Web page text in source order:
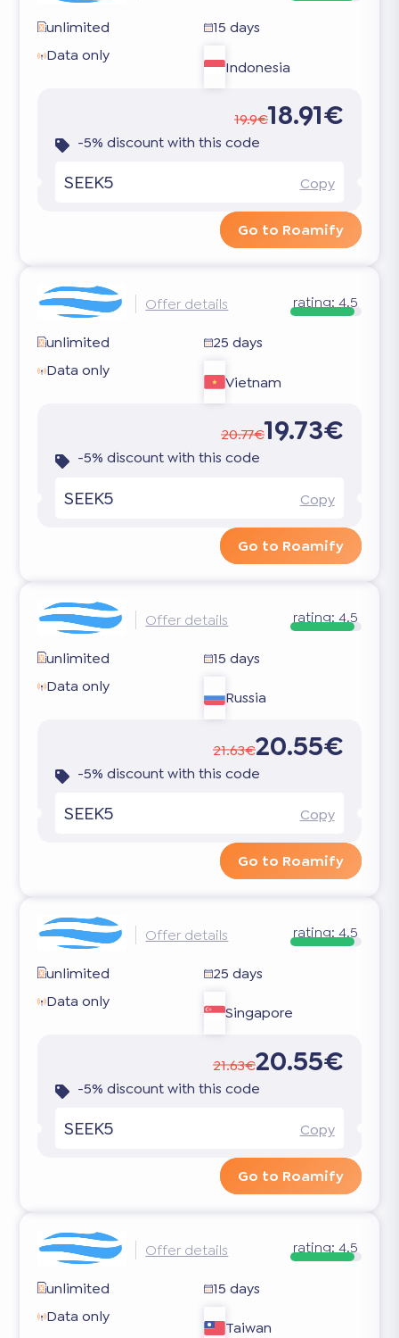
unlimited
15 days
Data only
Indonesia
19.9€18.91€
-5% discount with this code
SEEK5 Copy
Go to Roamify
Offer details rating: 4.5
unlimited
25 days
Data only
Vietnam
20.77€19.73€
-5% discount with this code
SEEK5 Copy
Go to Roamify
Offer details rating: 4.5
unlimited
15 days
Data only
Russia
21.63€20.55€
-5% discount with this code
SEEK5 Copy
Go to Roamify
Offer details rating: 4.5
unlimited
25 days
Data only
Singapore
21.63€20.55€
-5% discount with this code
SEEK5 Copy
Go to Roamify
Offer details rating: 4.5
unlimited
15 days
Data only
Taiwan